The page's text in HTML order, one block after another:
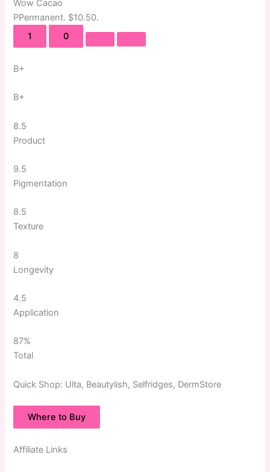
Wow Cacao
PPermanent. $10.50.
1
0
B+
B+
8.5
Product
9.5
Pigmentation
8.5
Texture
8
Longevity
4.5
Application
87%
Total
Quick Shop: Ulta, Beautylish, Selfridges, DermStore
Where to Buy
Affiliate Links